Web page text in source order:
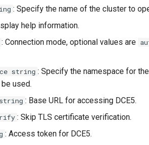
: Specify the name of the cluster to
help information.
: Connection mode, optional values are
string : Specify the namespace for
used.
: Base URL for accessing DCE5.
: Skip TLS certificate verification.
: Access token for DCE5.